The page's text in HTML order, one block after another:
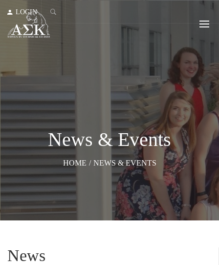
LOGIN
News & Events
HOME / NEWS & EVENTS
News